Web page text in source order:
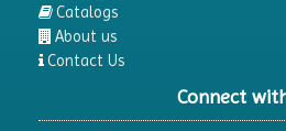
Catalogs
About us
Contact Us
Connect